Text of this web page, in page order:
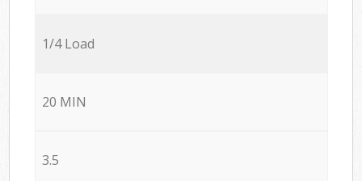
1/4 Load
20 MIN
3.5